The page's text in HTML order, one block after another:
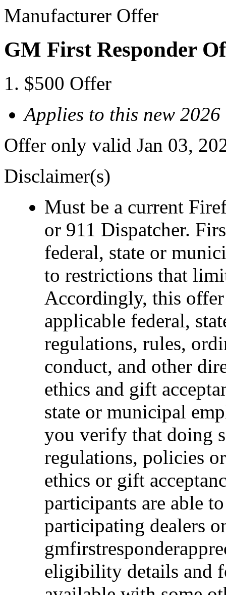
Manufacturer Offer
GM First Responder
$500 Offer
Applies to this new
Offer only valid Jan 03,
Disclaimer(s)
Must be a current
or 911 Dispatcher.
federal, state or
to restrictions that
Accordingly, this
applicable federal,
regulations, rules,
conduct, and other
ethics and gift
state or municipal
you verify that doing
regulations, policies
ethics or gift
participants are able
participating dealers
eligibility details and